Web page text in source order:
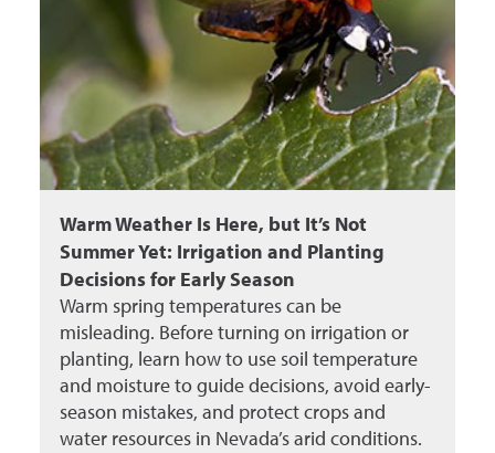
Warm Weather Is Here, but It’s Not
Summer Yet: Irrigation and Planting
Decisions for Early Season
Warm spring temperatures can be
misleading. Before turning on irrigation or
planting, learn how to use soil temperature
and moisture to guide decisions, avoid early-
season mistakes, and protect crops and
water resources in Nevada’s arid conditions.